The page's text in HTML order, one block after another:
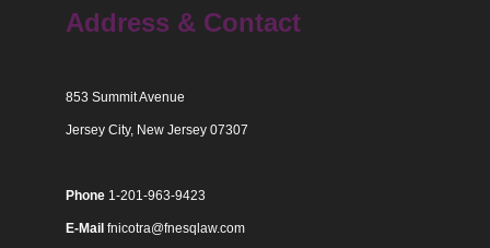
Address & Contact
853 Summit Avenue
Jersey City, New Jersey 07307
Phone 1-201-963-9423
E-Mail fnicotra@fnesqlaw.com